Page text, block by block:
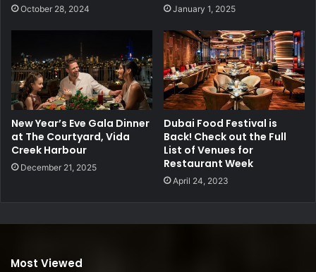
October 28, 2024 January 1, 2025
New Year’s Eve Gala Dinner
at The Courtyard, Vida
Creek Harbour
December 21, 2025
Dubai Food Festival is
Back! Check out the Full
List of Venues for
Restaurant Week
April 24, 2023
Most Viewed